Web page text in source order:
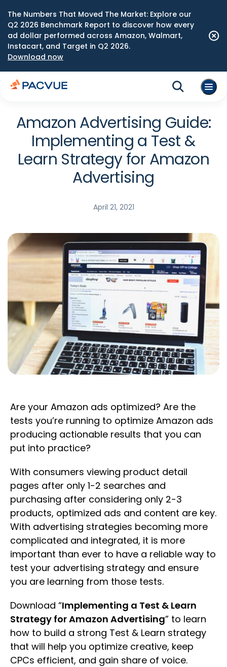
The Numbers That Moved The Market: Explore our
Q2 2026 Benchmark Report to discover how every
ad dollar performed across Amazon, Walmart,
Instacart, and Target in Q2 2026.
Download now
Amazon Advertising Guide:
Implementing a Test &
Learn Strategy for Amazon
Advertising
April 21, 2021
Are your Amazon ads optimized? Are the
tests you’re running to optimize Amazon ads
producing actionable results that you can
put into practice?
With consumers viewing product detail
pages after only 1-2 searches and
purchasing after considering only 2-3
products, optimized ads and content are key.
With advertising strategies becoming more
complicated and integrated, it is more
important than ever to have a reliable way to
test your advertising strategy and ensure
you are learning from those tests.
Download “Implementing a Test & Learn
Strategy for Amazon Advertising” to learn
how to build a strong Test & Learn strategy
that will help you optimize creative, keep
CPCs efficient, and gain share of voice.